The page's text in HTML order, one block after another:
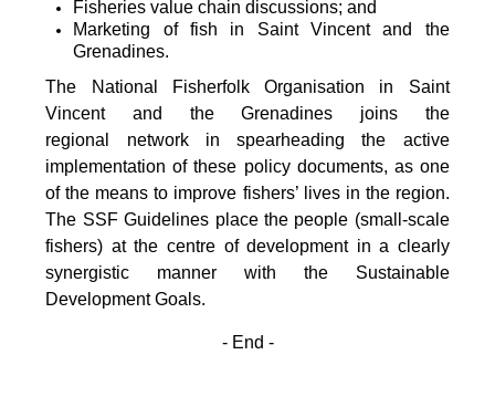
Fisheries value chain discussions; and
Marketing of fish in Saint Vincent and the
Grenadines.
The National Fisherfolk Organisation in Saint
Vincent and the Grenadines joins the
regional network in spearheading the active
implementation of these policy documents, as one
of the means to improve fishers’ lives in the region.
The SSF Guidelines place the people (small-scale
fishers) at the centre of development in a clearly
synergistic manner with the Sustainable
DevelopmentGoals.
- End -